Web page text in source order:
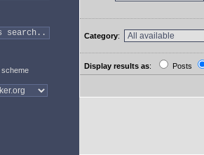
scheme
Category:
Display results as: Posts